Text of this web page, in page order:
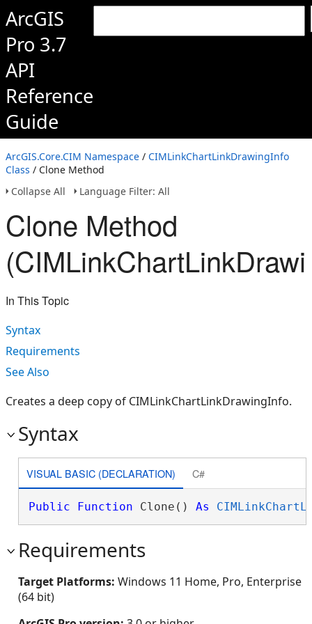
ArcGIS
Pro 3.7
API
Reference
Guide
ArcGIS.Core.CIM Namespace / CIMLinkChartLinkDrawingInfo
Class / Clone Method
Collapse All
Language Filter: All
Clone Method
In This Topic
Syntax
Requirements
See Also
Creates a deep copy of CIMLinkChartLinkDrawingInfo.
Syntax
VISUAL BASIC (DECLARATION) C#
Public Function Clone() As
Requirements
Target Platforms: Windows 11 Home, Pro, Enterprise
(64 bit)